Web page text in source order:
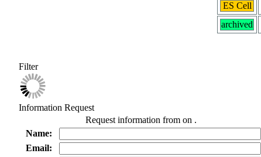
ES Cell
archived
Filter
Information Request
Request information from on .
Name:
Email: